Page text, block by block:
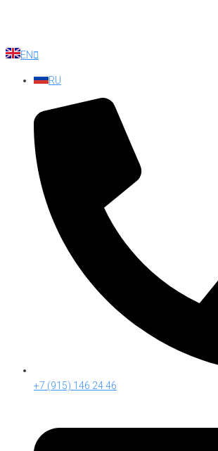
EN
RU
+7 (915) 146 24 46